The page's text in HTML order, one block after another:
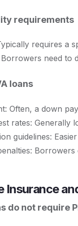
requirements
requires a
need to
loans
Often, a down
rates: Generally
guidelines:
Insurance
do not require